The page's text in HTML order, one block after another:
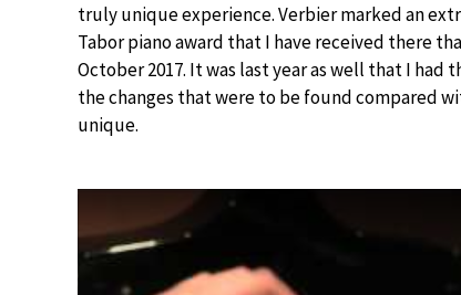
truly unique experience. Verbier marked an
Tabor piano award that I have received there
October 2017. It was last year as well that I
the changes that were to be found compared
unique.